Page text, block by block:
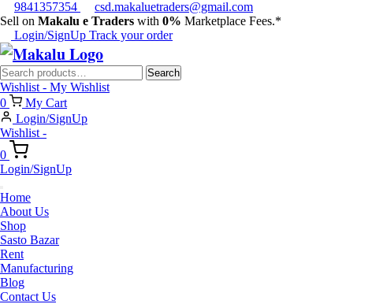
9841357354
csd.makaluetraders@gmail.com
Sell on Makalu e Traders with 0% Marketplace Fees.*
Login/SignUp Track your order
Search
for:
Search
Wishlist - My Wishlist
0
My Cart
Login/SignUp
Wishlist -
0
Login/SignUp
Home
About Us
Shop
Sasto Bazar
Rent
Manufacturing
Blog
Contact Us